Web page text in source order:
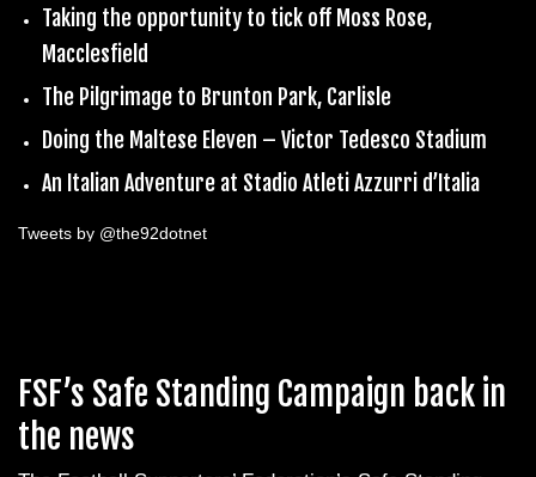
Taking the opportunity to tick off Moss Rose,
Macclesfield
The Pilgrimage to Brunton Park, Carlisle
Doing the Maltese Eleven – Victor Tedesco Stadium
An Italian Adventure at Stadio Atleti Azzurri d’Italia
Tweets by @the92dotnet
FSF’s Safe Standing Campaign back in
the news